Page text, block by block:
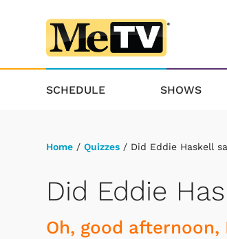
SCHEDULE SHOWS
Home / Quizzes / Did Eddie Haskell
Did Eddie
Oh, good afternoon,